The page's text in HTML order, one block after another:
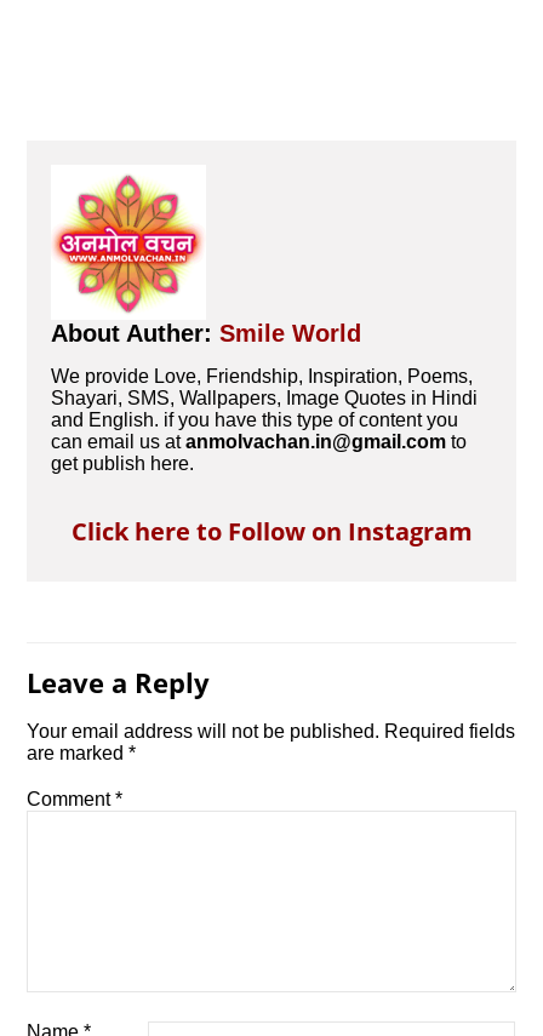
About Auther:Smile World
We provide Love, Friendship, Inspiration, Poems,
Shayari, SMS, Wallpapers, Image Quotes in Hindi
and English. if you have this type of content you
can email us atanmolvachan.in@gmail.com to
get publish here.
Click here to Follow on Instagram
Leave a Reply
Your email address will not be published. Required fields
are marked*
Comment*